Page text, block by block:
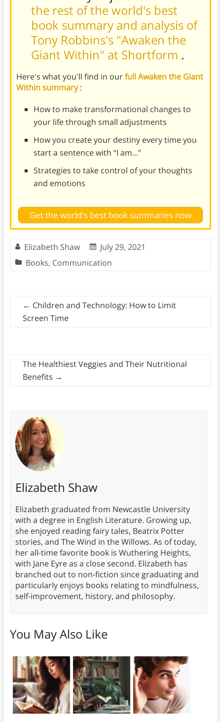
the rest of the world's best
book summary and analysis of
Tony Robbins's "Awaken the
Giant Within" at Shortform .
Here's what you'll find in ourfull Awaken the Giant
Within summary:
How to make transformational changes to
your life through small adjustments
How you create your destiny every time you
start a sentence with “I am…”
Strategies to take control of your thoughts
and emotions
Get the world's best book summaries now
Elizabeth Shaw
July 29, 2021
Books, Communication
← Children and Technology: How to Limit
Screen Time
The Healthiest Veggies and Their Nutritional
Benefits →
Elizabeth Shaw
Elizabeth graduated from Newcastle University
with a degree in English Literature. Growing up,
she enjoyed reading fairy tales, Beatrix Potter
stories, and The Wind in the Willows. As of today,
her all-time favorite book is Wuthering Heights,
with Jane Eyre as a close second. Elizabeth has
branched out to non-fiction since graduating and
particularly enjoys books relating to mindfulness,
self-improvement, history, and philosophy.
You May Also Like